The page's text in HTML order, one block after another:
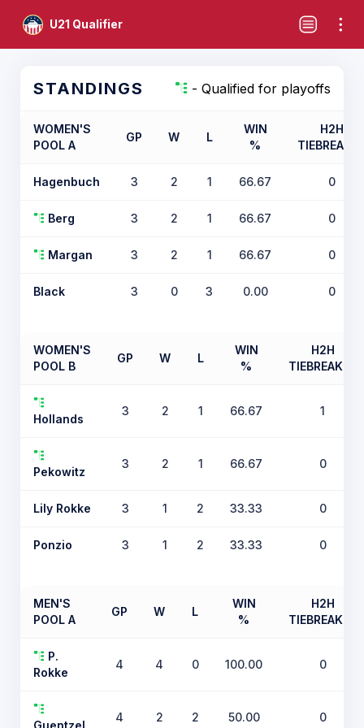
U21 Qualifier
STANDINGS - Qualified for playoffs
WOMEN'S
POOL A
GP W L
WIN
%
H2H
Hagenbuch 3 2 1 66.67 0
Berg 3 2 1 66.67 0
Margan 3 2 1 66.67 0
Black 3 0 3 0.00 0
WOMEN'S
POOL B
GP W L
WIN
%
H2H
TIEBREAKER
Hollands
3 2 1 66.67 1
Pekowitz
3 2 1 66.67 0
Lily Rokke 3 1 2 33.33 0
Ponzio 3 1 2 33.33 0
MEN'S
POOL A
GP W L
WIN
%
H2H
TIEBREAKER
P.
Rokke
4 4 0 100.00 0
Guentzel
4 2 2 50.00 0